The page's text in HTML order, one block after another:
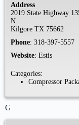
Address
2019 State Highway
N
Kilgore TX 75662
Phone: 318-397-5557
Website: Estis
Categories:
Compressor
G